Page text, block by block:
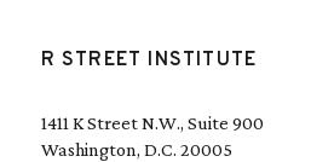
R STREET INSTITUTE
1411 K Street N.W., Suite 900
Washington, D.C. 20005